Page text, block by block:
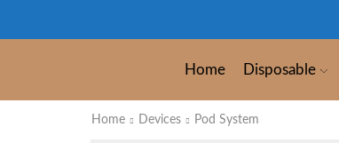
Home Disposable
Home Devices Pod System